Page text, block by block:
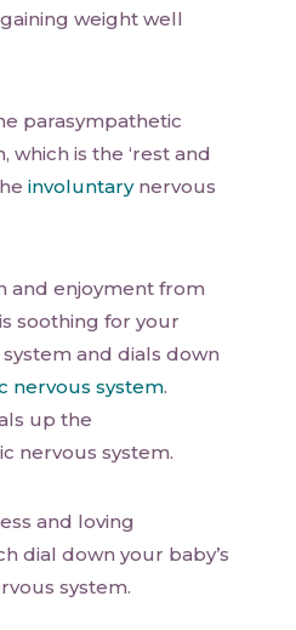
weight well
parasympathetic
which is the ‘rest and
involuntarynervous
and enjoyment from
soothing for your
and dials down
nervous system.
up the
nervous system.
and loving
dial down your baby’s
system.